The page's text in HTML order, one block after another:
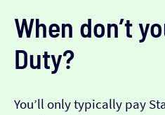
When don’t
Duty?
You’ll only typically pay